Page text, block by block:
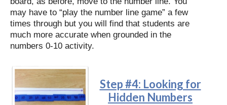
may have to “play the number line game” a few
times through but you will find that students are
much more accurate when grounded in the
numbers 0-10 activity.
Step #4: Looking for
Hidden Numbers